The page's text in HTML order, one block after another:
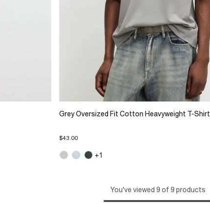
Grey Oversized Fit Cotton Heavyweight T-Shirt
$43.00
+1
You've viewed 9 of 9 products